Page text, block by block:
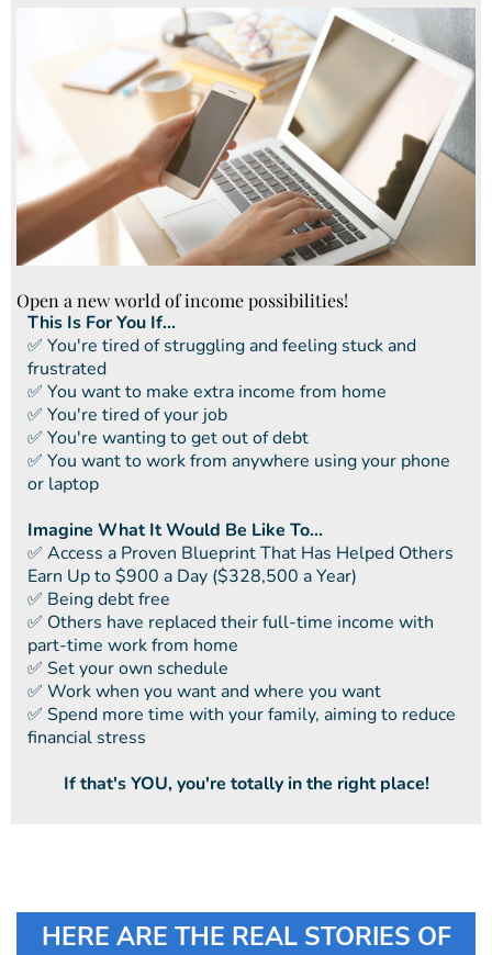
Open a new world of income possibilities!
This Is For You If...
​✅ You're tired of struggling and feeling stuck and
frustrated
​​✅ You want to make extra income from home
​​✅ You're tired of your job
​​✅ You're wanting to get out of debt
​​✅ You want to work from anywhere using your phone
or laptop
Imagine What It Would Be Like To...
​✅ ​Access a Proven Blueprint That Has Helped Others
Earn Up to $900 a Day ($328,500 a Year)
✅ ​Being debt free
​​✅ Others have replaced their full-time income with
part-time work from home
​​✅ Set your own schedule
​​✅ Work when you want and where you want
​​✅ Spend more time with your family, aiming to reduce
financial stress
If that's YOU, you're totally in the right place!
HERE ARE THE REAL STORIES OF